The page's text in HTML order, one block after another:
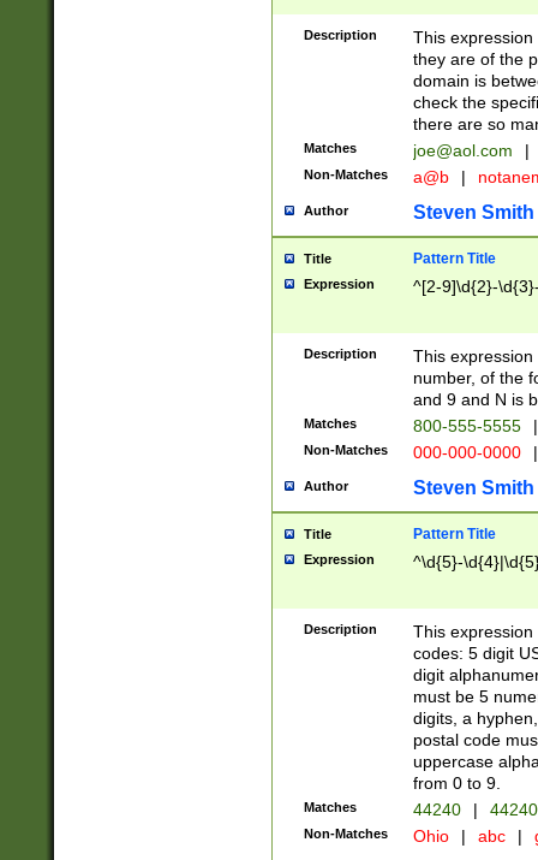
Description
This
they are of the
domain is
check the
there are so
Matches joe@aol.com |
Non-Matches a@b |
Author Steven Smith
Title Pattern Title
Expression ^[2-9]\d{2}-
Description
This
number, of the
and 9 and N is
Matches 800-555-5555 |
Non-Matches 000-000-0000 |
Author Steven Smith
Title Pattern Title
Expression ^\d{5}-
Description
This
codes: 5 digit
digit
must be 5
digits, a
postal code
uppercase
from 0 to 9.
Matches 44240 |
Non-Matches Ohio | abc |